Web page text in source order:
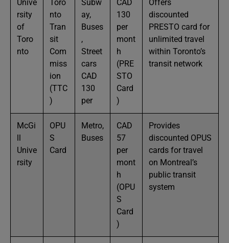
Unive
rsity
of
Toro
nto
Toro
nto
Tran
sit
Com
miss
ion
(TTC
)
Subw
ay,
Buses
,
Street
cars
CAD
130
per
CAD
130
per
mont
h
(PRE
STO
Card
)
Offers
discounted
PRESTO card for
unlimited travel
within Toronto’s
transit network
McGi
ll
Unive
rsity
OPU
S
Card
Metro,
Buses
CAD
57
per
mont
h
(OPU
S
Card
)
Provides
discounted OPUS
cards for travel
on Montreal’s
public transit
system